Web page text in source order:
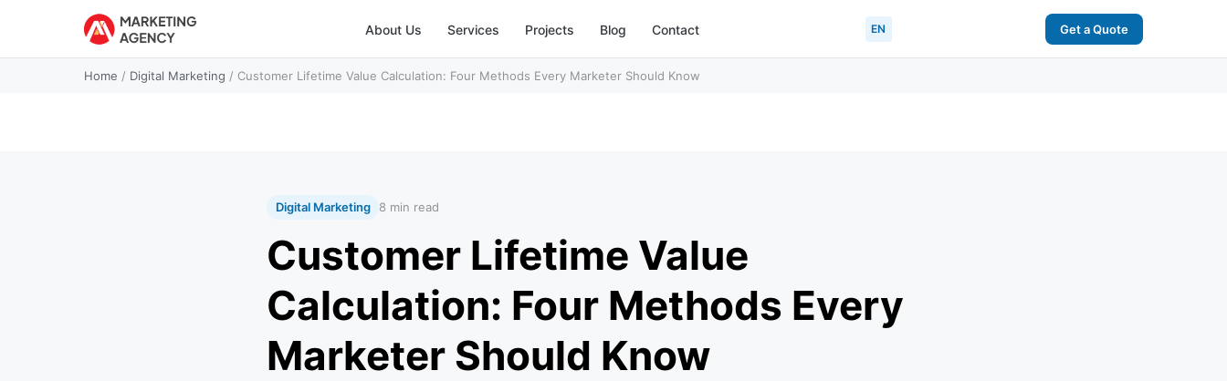
About Us Services Projects Blog Contact EN Get a Quote
Home / Digital Marketing / Customer Lifetime Value Calculation: Four Methods Every Marketer Should Know
Digital Marketing 8 min read
Customer Lifetime Value
Calculation: Four Methods Every
Marketer Should Know